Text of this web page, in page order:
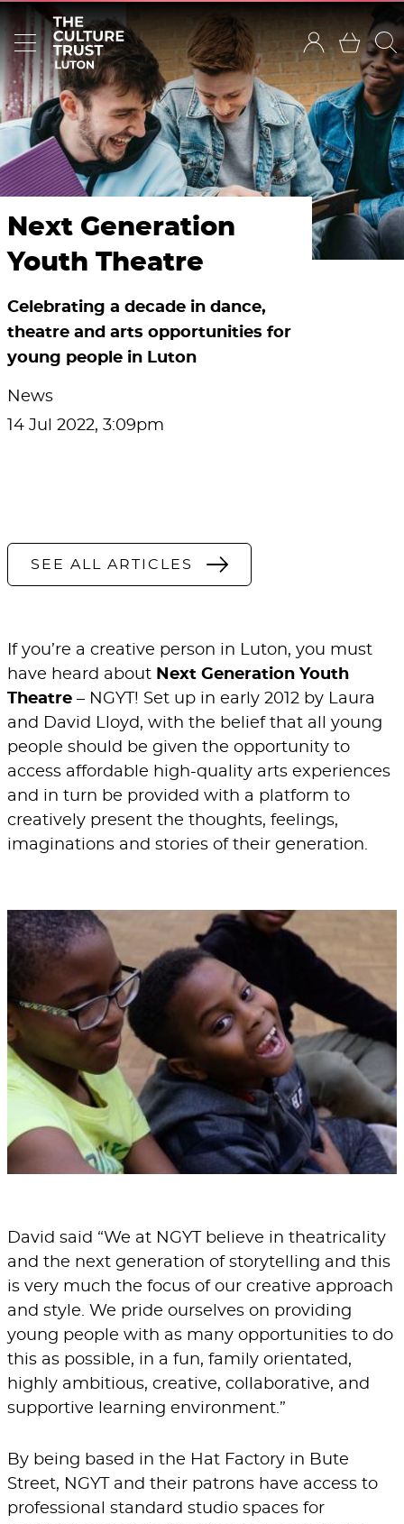
Next Generation
Youth Theatre
Celebrating a decade in dance,
theatre and arts opportunities for
young people in Luton
News
14 Jul 2022, 3:09pm
SEE ALL ARTICLES
If you’re a creative person in Luton, you must
have heard about Next Generation Youth
Theatre – NGYT! Set up in early 2012 by Laura
and David Lloyd, with the belief that all young
people should be given the opportunity to
access affordable high-quality arts experiences
and in turn be provided with a platform to
creatively present the thoughts, feelings,
imaginations and stories of their generation.
David said “We at NGYT believe in theatricality
and the next generation of storytelling and this
is very much the focus of our creative approach
and style. We pride ourselves on providing
young people with as many opportunities to do
this as possible, in a fun, family orientated,
highly ambitious, creative, collaborative, and
supportive learning environment.”
By being based in the Hat Factory in Bute
Street, NGYT and their patrons have access to
professional standard studio spaces for